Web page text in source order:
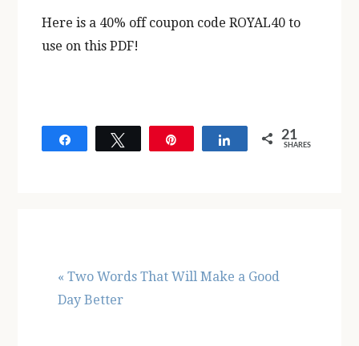
Here is a 40% off coupon code ROYAL40 to
use on this PDF!
Share 21
SHARES
Previous
Post:
« Two Words That Will Make a Good
Day Better